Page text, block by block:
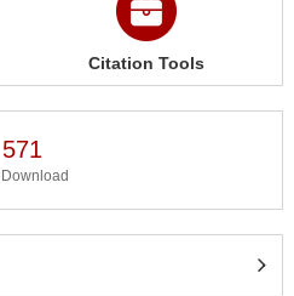
Citation Tools
571
Download